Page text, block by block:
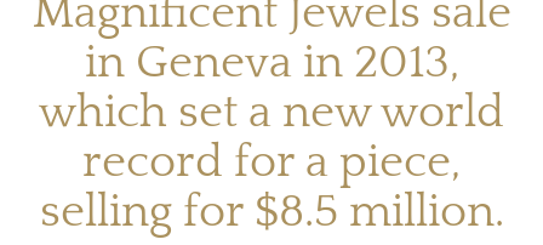
Magnificent Jewels sale
in Geneva in 2013,
which set a new world
record for a piece,
selling for $8.5 million.